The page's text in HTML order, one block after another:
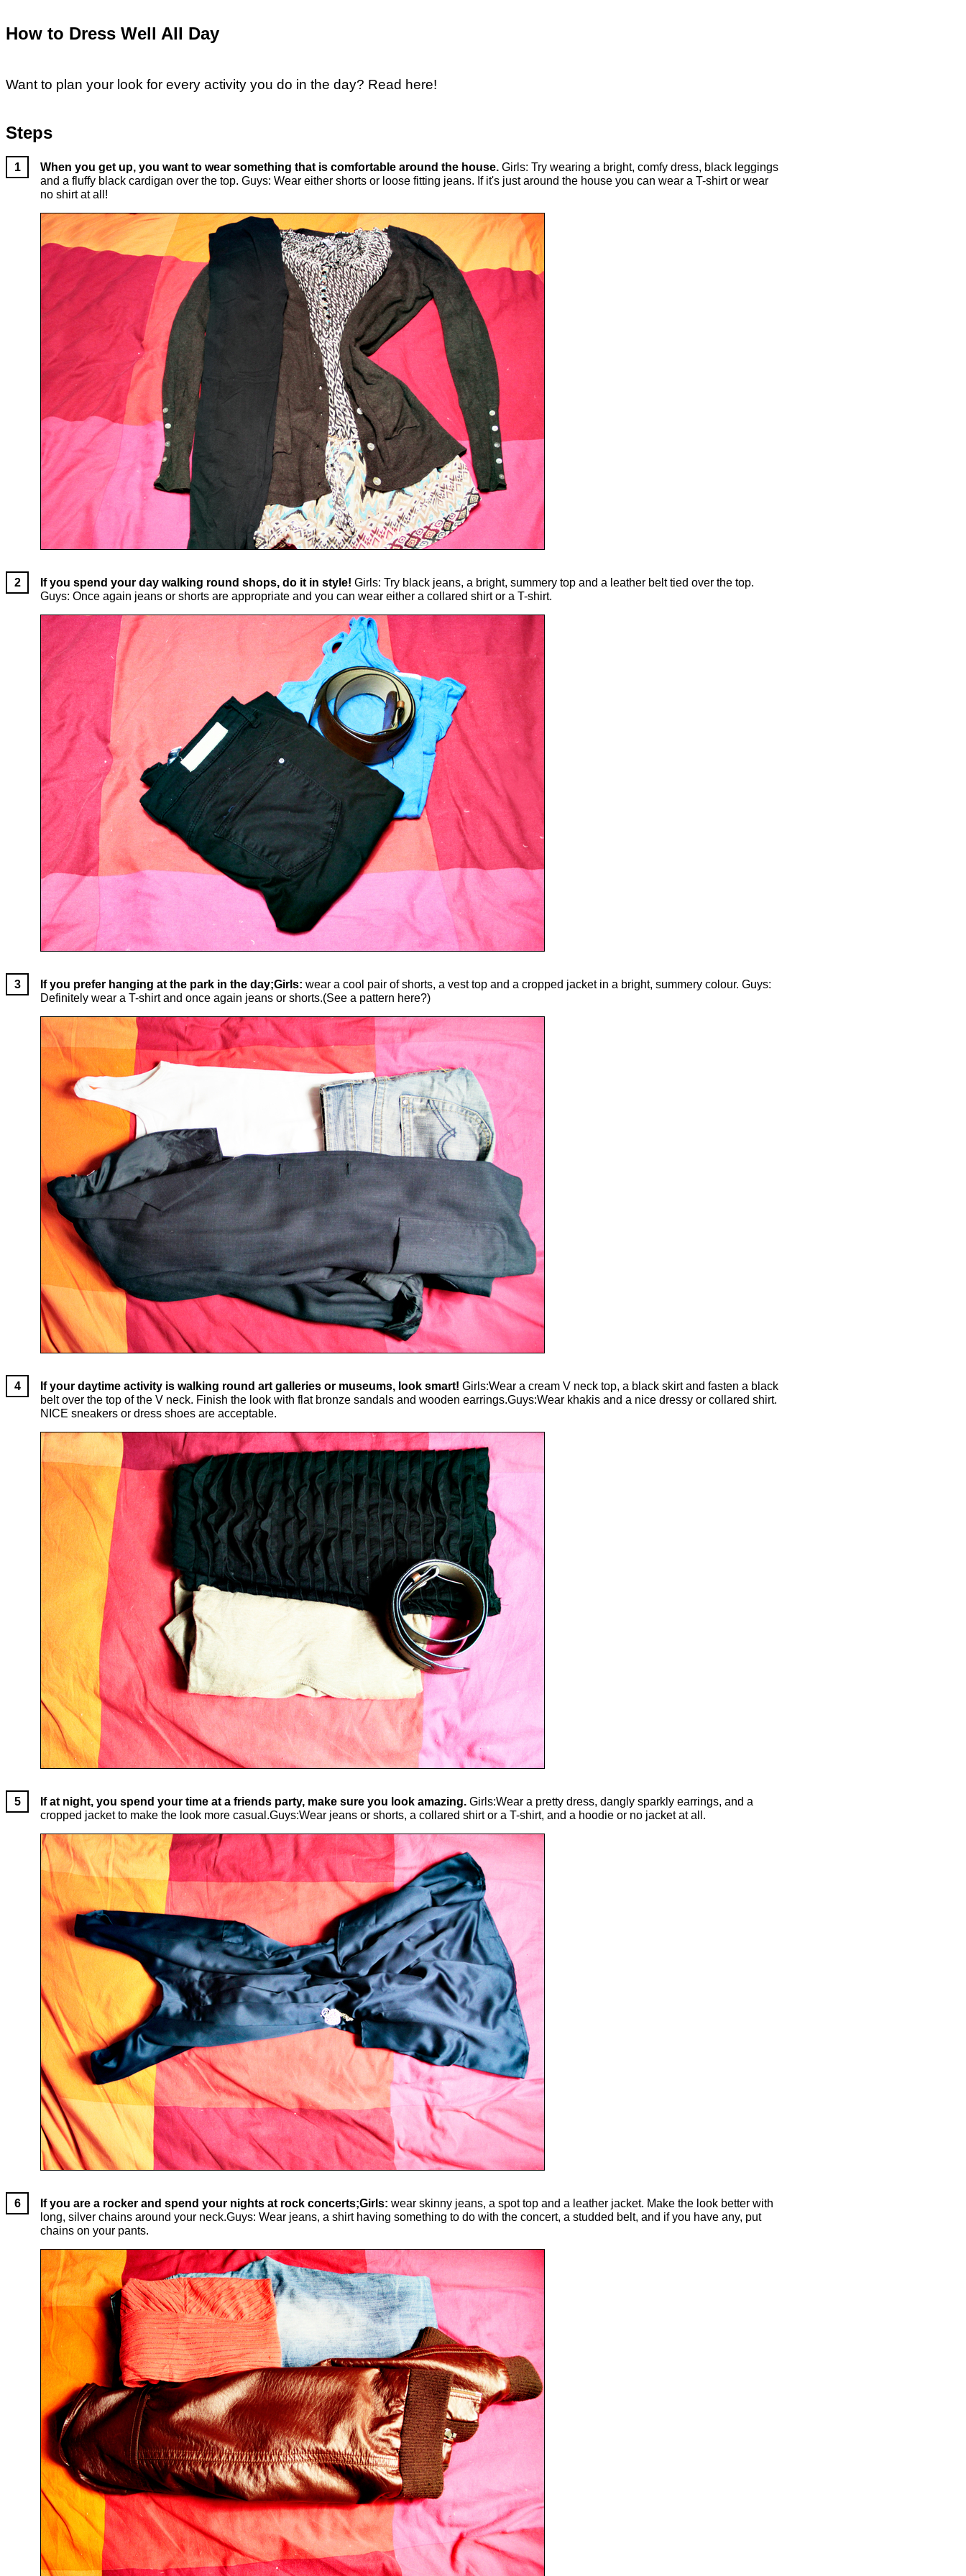
How to Dress Well All Day
Want to plan your look for every activity you do in the day? Read here!
Steps
When you get up, you want to wear something that is comfortable around the house. Girls: Try wearing a bright, comfy dress, black leggings
and a fluffy black cardigan over the top. Guys: Wear either shorts or loose fitting jeans. If it's just around the house you can wear a T-shirt or wear
no shirt at all!
If you spend your day walking round shops, do it in style! Girls: Try black jeans, a bright, summery top and a leather belt tied over the top.
Guys: Once again jeans or shorts are appropriate and you can wear either a collared shirt or a T-shirt.
If you prefer hanging at the park in the day;Girls: wear a cool pair of shorts, a vest top and a cropped jacket in a bright, summery colour. Guys:
Definitely wear a T-shirt and once again jeans or shorts.(See a pattern here?)
If your daytime activity is walking round art galleries or museums, look smart! Girls:Wear a cream V neck top, a black skirt and fasten a black
belt over the top of the V neck. Finish the look with flat bronze sandals and wooden earrings.Guys:Wear khakis and a nice dressy or collared shirt.
NICE sneakers or dress shoes are acceptable.
If at night, you spend your time at a friends party, make sure you look amazing. Girls:Wear a pretty dress, dangly sparkly earrings, and a
cropped jacket to make the look more casual.Guys:Wear jeans or shorts, a collared shirt or a T-shirt, and a hoodie or no jacket at all.
If you are a rocker and spend your nights at rock concerts;Girls: wear skinny jeans, a spot top and a leather jacket. Make the look better with
long, silver chains around your neck.Guys: Wear jeans, a shirt having something to do with the concert, a studded belt, and if you have any, put
chains on your pants.